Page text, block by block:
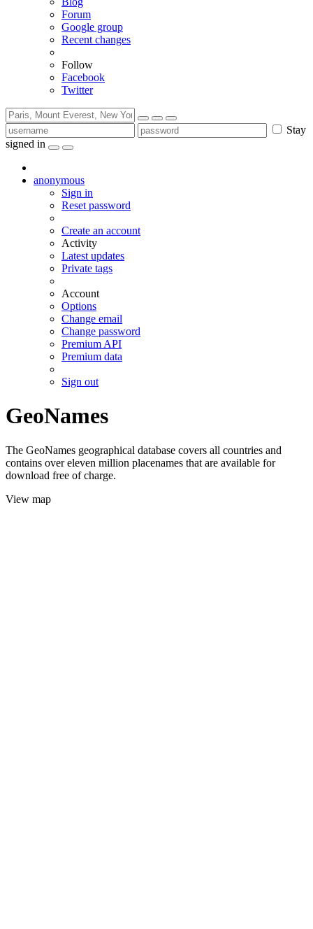
Forum
Google group
Recent changes
Follow
Facebook
Twitter
Stay
signed in
anonymous
Sign in
Reset password
Create an account
Activity
Latest updates
Private tags
Account
Options
Change email
Change password
Premium API
Premium data
Sign out
GeoNames
The GeoNames geographical database covers all countries and
contains over eleven million placenames that are available for
download free of charge.
View map